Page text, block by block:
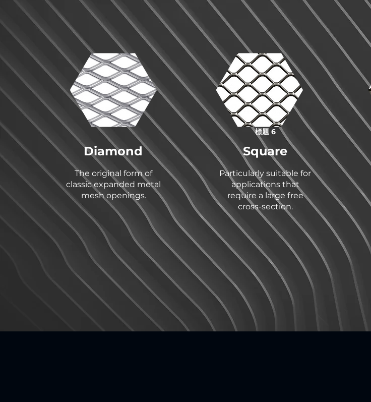
標題 6
Diamond
The original form of
classic expanded metal
mesh openings.
Square
Particularly suitable for
applications that
require a large free
cross-section.